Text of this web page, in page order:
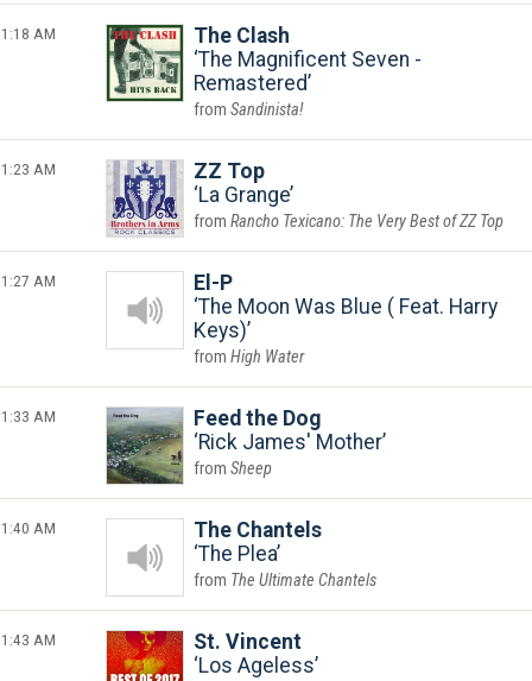
1:18 AM
The Clash
The Magnificent Seven -
Remastered
Sandinista!
1:23 AM
ZZ Top
La Grange
Rancho Texicano: The Very Best of ZZ Top
1:27 AM
El-P
The Moon Was Blue ( Feat. Harry
Keys)
High Water
1:33 AM
Feed the Dog
Rick James' Mother
Sheep
1:40 AM
The Chantels
The Plea
The Ultimate Chantels
1:43 AM
St. Vincent
Los Ageless